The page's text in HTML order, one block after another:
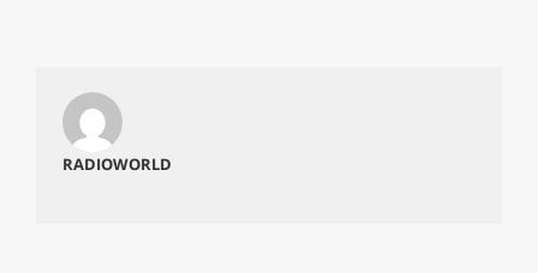
RADIOWORLD